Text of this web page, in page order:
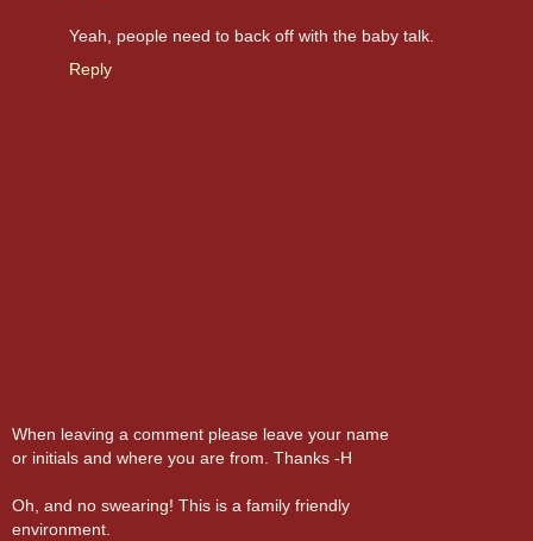
Yeah, people need to back off with the baby talk.
Reply
When leaving a comment please leave your name
or initials and where you are from. Thanks -H
Oh, and no swearing! This is a family friendly
environment.